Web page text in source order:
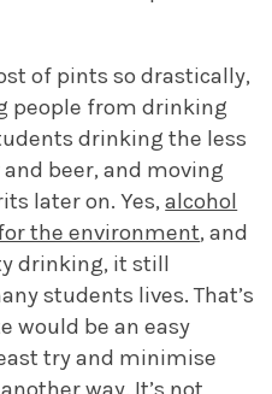
of pints so drastically,
people from drinking
drinking the less
beer, and moving
later on. Yes,alcohol
the environment, and
drinking, it still
students lives. That’s
would be an easy
try and minimise